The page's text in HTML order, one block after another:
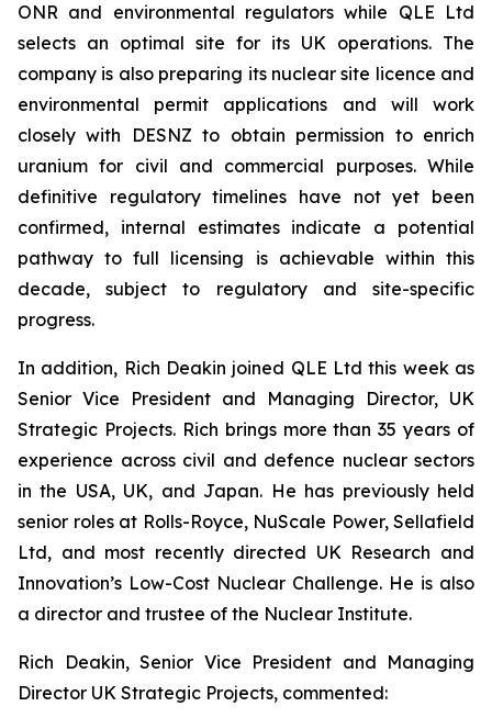
ONR and environmental regulators while QLE Ltd
selects an optimal site for its UK operations. The
company is also preparing its nuclear site licence and
environmental permit applications and will work
closely with DESNZ to obtain permission to enrich
uranium for civil and commercial purposes. While
definitive regulatory timelines have not yet been
confirmed, internal estimates indicate a potential
pathway to full licensing is achievable within this
decade, subject to regulatory and site-specific
progress.
In addition, Rich Deakin joined QLE Ltd this week as
Senior Vice President and Managing Director, UK
Strategic Projects. Rich brings more than 35 years of
experience across civil and defence nuclear sectors
in the USA, UK, and Japan. He has previously held
senior roles at Rolls-Royce, NuScale Power, Sellafield
Ltd, and most recently directed UK Research and
Innovation’s Low-Cost Nuclear Challenge. He is also
a director and trustee of the Nuclear Institute.
Rich Deakin, Senior Vice President and Managing
Director UK Strategic Projects, commented: